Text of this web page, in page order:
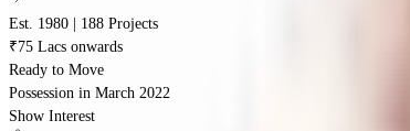
Est. 1980 | 188 Projects
₹75 Lacs onwards
Ready to Move
Possession in March 2022
Show Interest